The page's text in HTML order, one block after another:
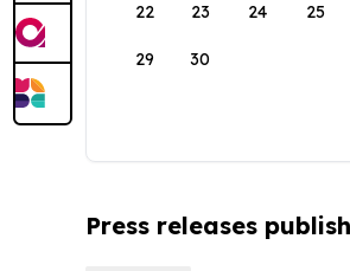
22 23 24 25
29 30
Press releases